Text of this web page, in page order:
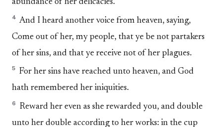
abundance of her delicacies.
4 And I heard another voice from heaven, saying,
Come out of her, my people, that ye be not partakers
of her sins, and that ye receive not of her plagues.
5 For her sins have reached unto heaven, and God
hath remembered her iniquities.
6
Reward her even as she rewarded you, and double
unto her double according to her works: in the cup